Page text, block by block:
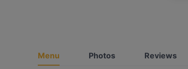
Menu Photos Reviews